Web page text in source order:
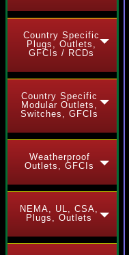
Country Specific
Plugs, Outlets,
GFCIs / RCDs
Country Specific
Modular Outlets,
Switches, GFCIs
Weatherproof
Outlets, GFCIs
NEMA, UL, CSA,
Plugs, Outlets